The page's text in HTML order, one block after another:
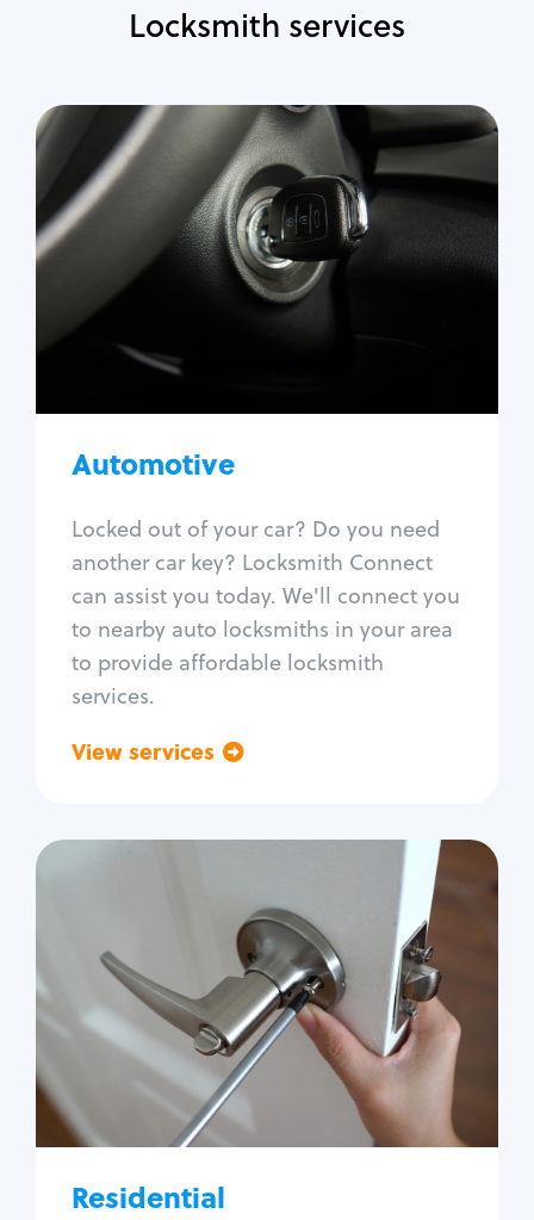
Locksmith services
Automotive
Locked out of your car? Do you need
another car key? Locksmith Connect
can assist you today. We'll connect you
to nearby auto locksmiths in your area
to provide affordable locksmith
services.
View services
Automotive
Locksmith Services
Auto lockout
Trunk lockout
Car door lock repair
Fix trunk lock
Residential
Residential
Locksmith Services
House lockout
Lock change
Lock re-key
Lock install
Lock repair